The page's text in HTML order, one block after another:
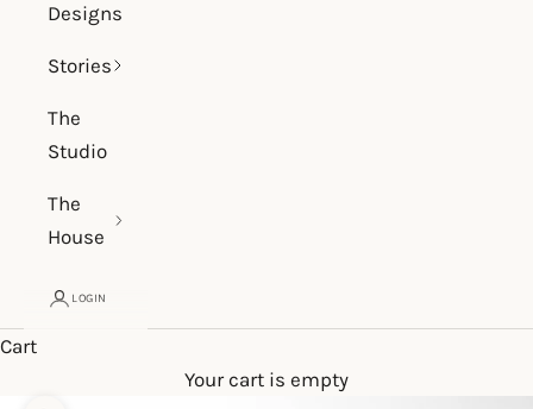
Designs
Stories
The
Studio
The
House
LOGIN
Cart
Your cart is empty